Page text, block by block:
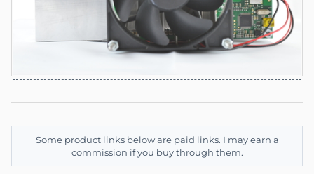
Some product links below are paid links. I may earn a
commission if you buy through them.